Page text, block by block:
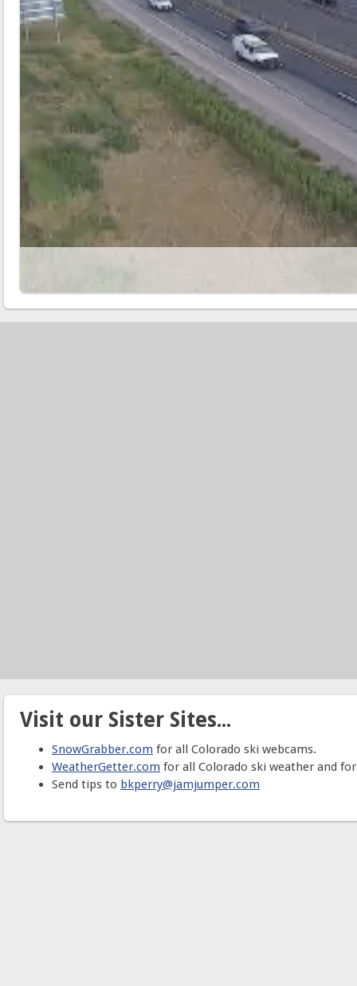
Visit our Sister Sites...
SnowGrabber.com for all Colorado ski webcams.
WeatherGetter.com for all Colorado ski weather and
Send tips to bkperry@jamjumper.com